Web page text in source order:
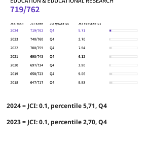
2024 = JCI: 0.1, percentile 5,71, Q4
2023 = JCI: 0.1, percentile 2,70, Q4